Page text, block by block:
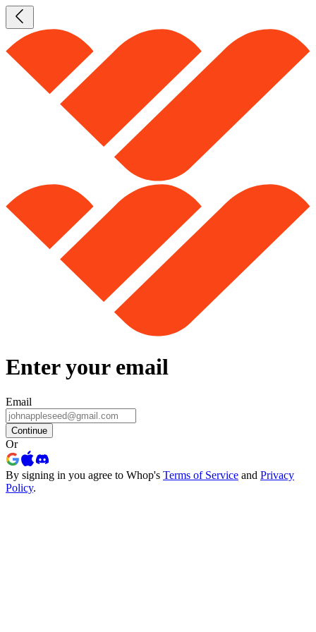
Enter your email
Email
Continue
Or
By signing in you agree to Whop's Terms of Service and Privacy
Policy.